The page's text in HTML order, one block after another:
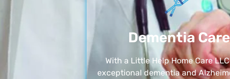
Dementia Care
With a Little Help Home Care
exceptional dementia and